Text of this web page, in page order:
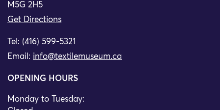
M5G 2H5
Get Directions
Tel: (416) 599-5321
Email: info@textilemuseum.ca
OPENING HOURS
Monday to Tuesday: